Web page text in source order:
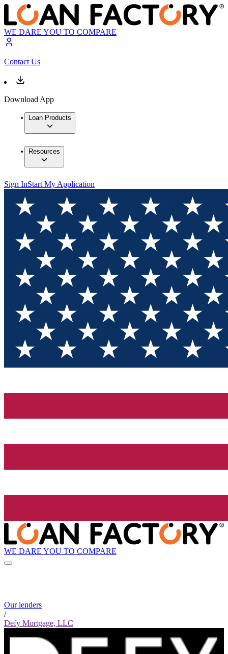
WE DARE YOU TO COMPARE
Contact Us
Download App
Loan Products
Resources
Sign InStart My Application
WE DARE YOU TO COMPARE
Our lenders
/
Defy Mortgage, LLC